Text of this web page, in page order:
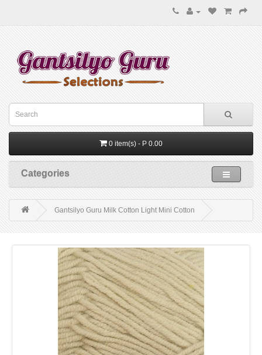
0 item(s) - P 0.00
Categories
Gantsilyo Guru Milk Cotton Light Mini Cotton